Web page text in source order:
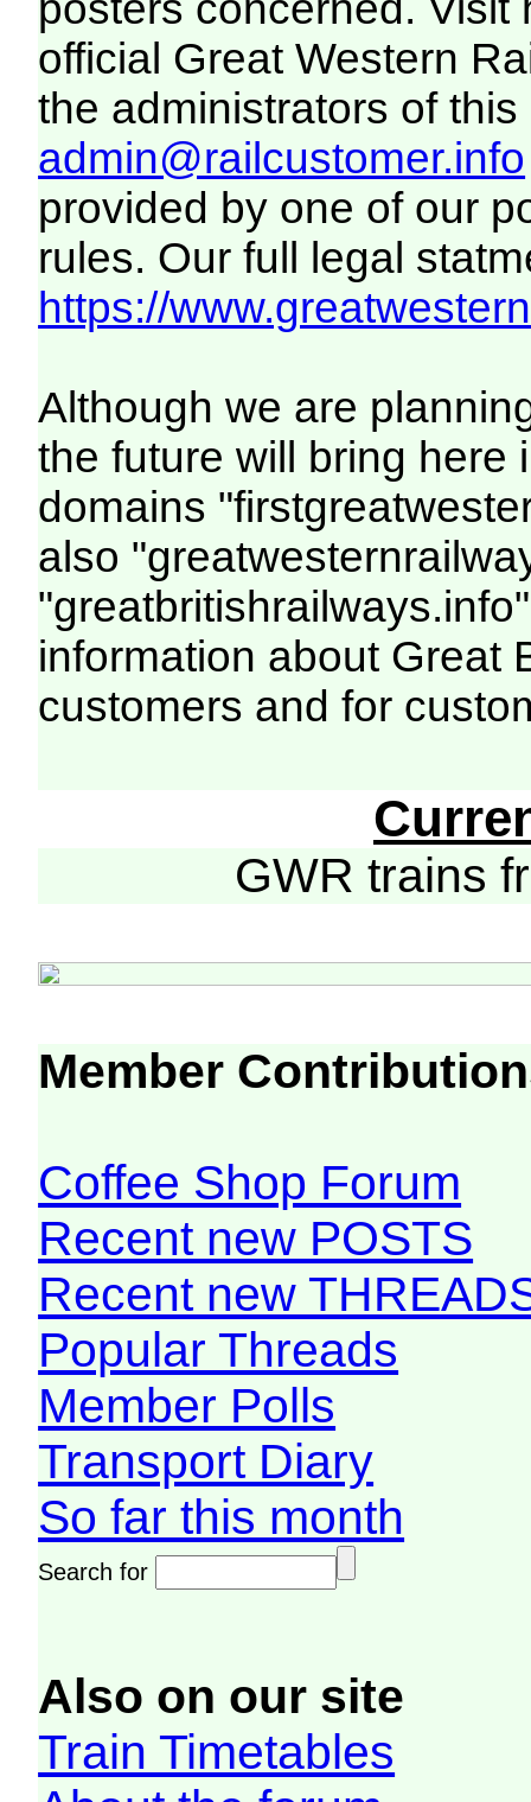
official Great Western
the administrators of this
admin@railcustomer.info
provided by one of our
rules. Our full legal
https://
Although we are
the future will bring here
domains
also
information about Great
customers and for
GWR trains
Member
Coffee Shop Forum
Recent new POSTS
Recent new
Popular Threads
Member Polls
Transport Diary
So far this month
Search for
Also on our site
Train Timetables